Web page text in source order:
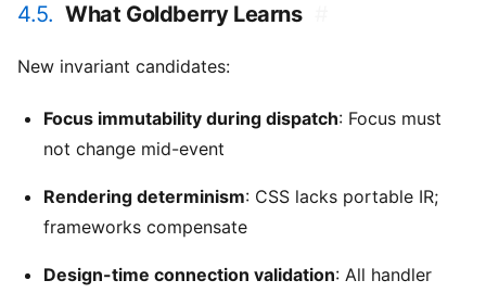
4.5. What Goldberry Learns
New invariant candidates:
Focus immutability during dispatch: Focus must
not change mid-event
Rendering determinism: CSS lacks portable IR;
frameworks compensate
Design-time connection validation: All handler